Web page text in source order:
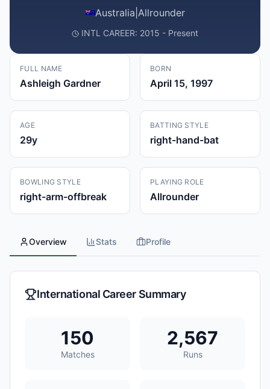
Australia Allrounder
INTL CAREER: 2015 - Present
FULL NAME
Ashleigh Gardner
BORN
April 15, 1997
AGE
29y
BATTING STYLE
right-hand-bat
BOWLING STYLE
right-arm-offbreak
PLAYING ROLE
Allrounder
Overview Stats Profile
International Career Summary
150
Matches
2,567
Runs